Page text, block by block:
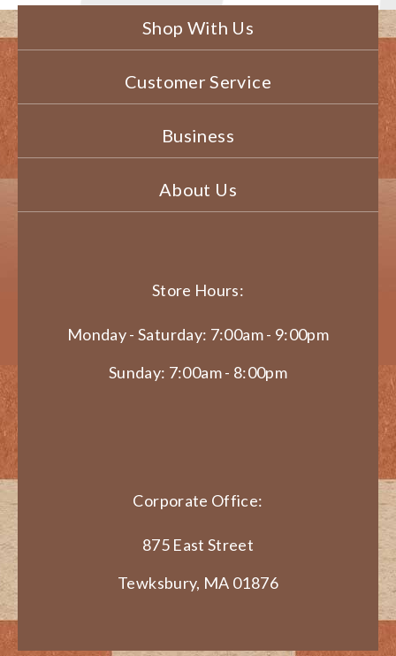
Shop With Us
Customer Service
Business
About Us
Store Hours:
Monday - Saturday: 7:00am - 9:00pm
Sunday: 7:00am - 8:00pm
Corporate Office:
875 East Street
Tewksbury, MA 01876